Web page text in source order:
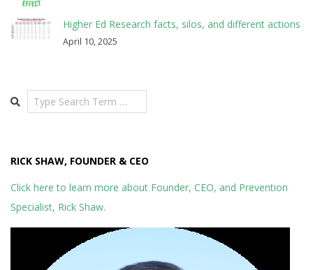
Higher Ed Research facts, silos, and different actions
April 10, 2025
Search
RICK SHAW, FOUNDER & CEO
Click here to learn more about Founder, CEO, and Prevention
Specialist, Rick Shaw.